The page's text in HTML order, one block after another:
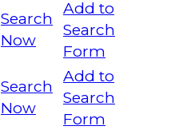
Search
Now
Add to
Search
Form
Search
Now
Add to
Search
Form